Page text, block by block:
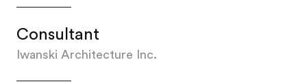
Consultant
Iwanski Architecture Inc.